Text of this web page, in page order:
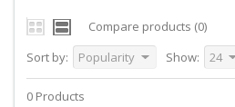
Compare products (0)
Sort by:
Popularity Show: 24
0 Products